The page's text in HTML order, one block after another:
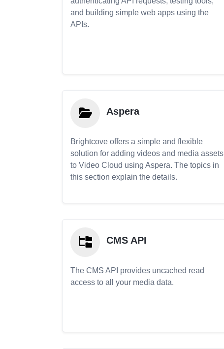
and building simple web apps using the
APIs.
Aspera
Brightcove offers a simple and flexible
solution for adding videos and media assets
to Video Cloud using Aspera. The topics in
this section explain the details.
CMS API
The CMS API provides uncached read
access to all your media data.